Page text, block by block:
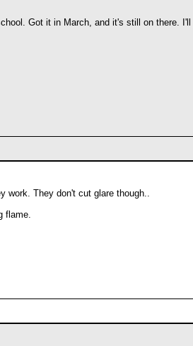
Got it in March, and it's still on there.
work. They don't cut glare though..
flame.